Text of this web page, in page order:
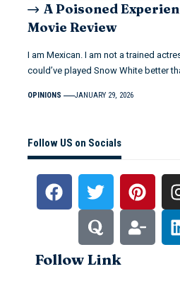
A Poisoned
Movie Review
I am Mexican. I am not a trained
could’ve played Snow White better
OPINIONS JANUARY 29, 2026
Follow US on Socials
Follow Link